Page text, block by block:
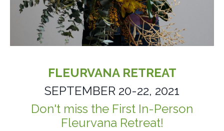
FLEURVANA RETREAT
SEPTEMBER 20-22, 2021
Don't miss the First In-Person
Fleurvana Retreat!